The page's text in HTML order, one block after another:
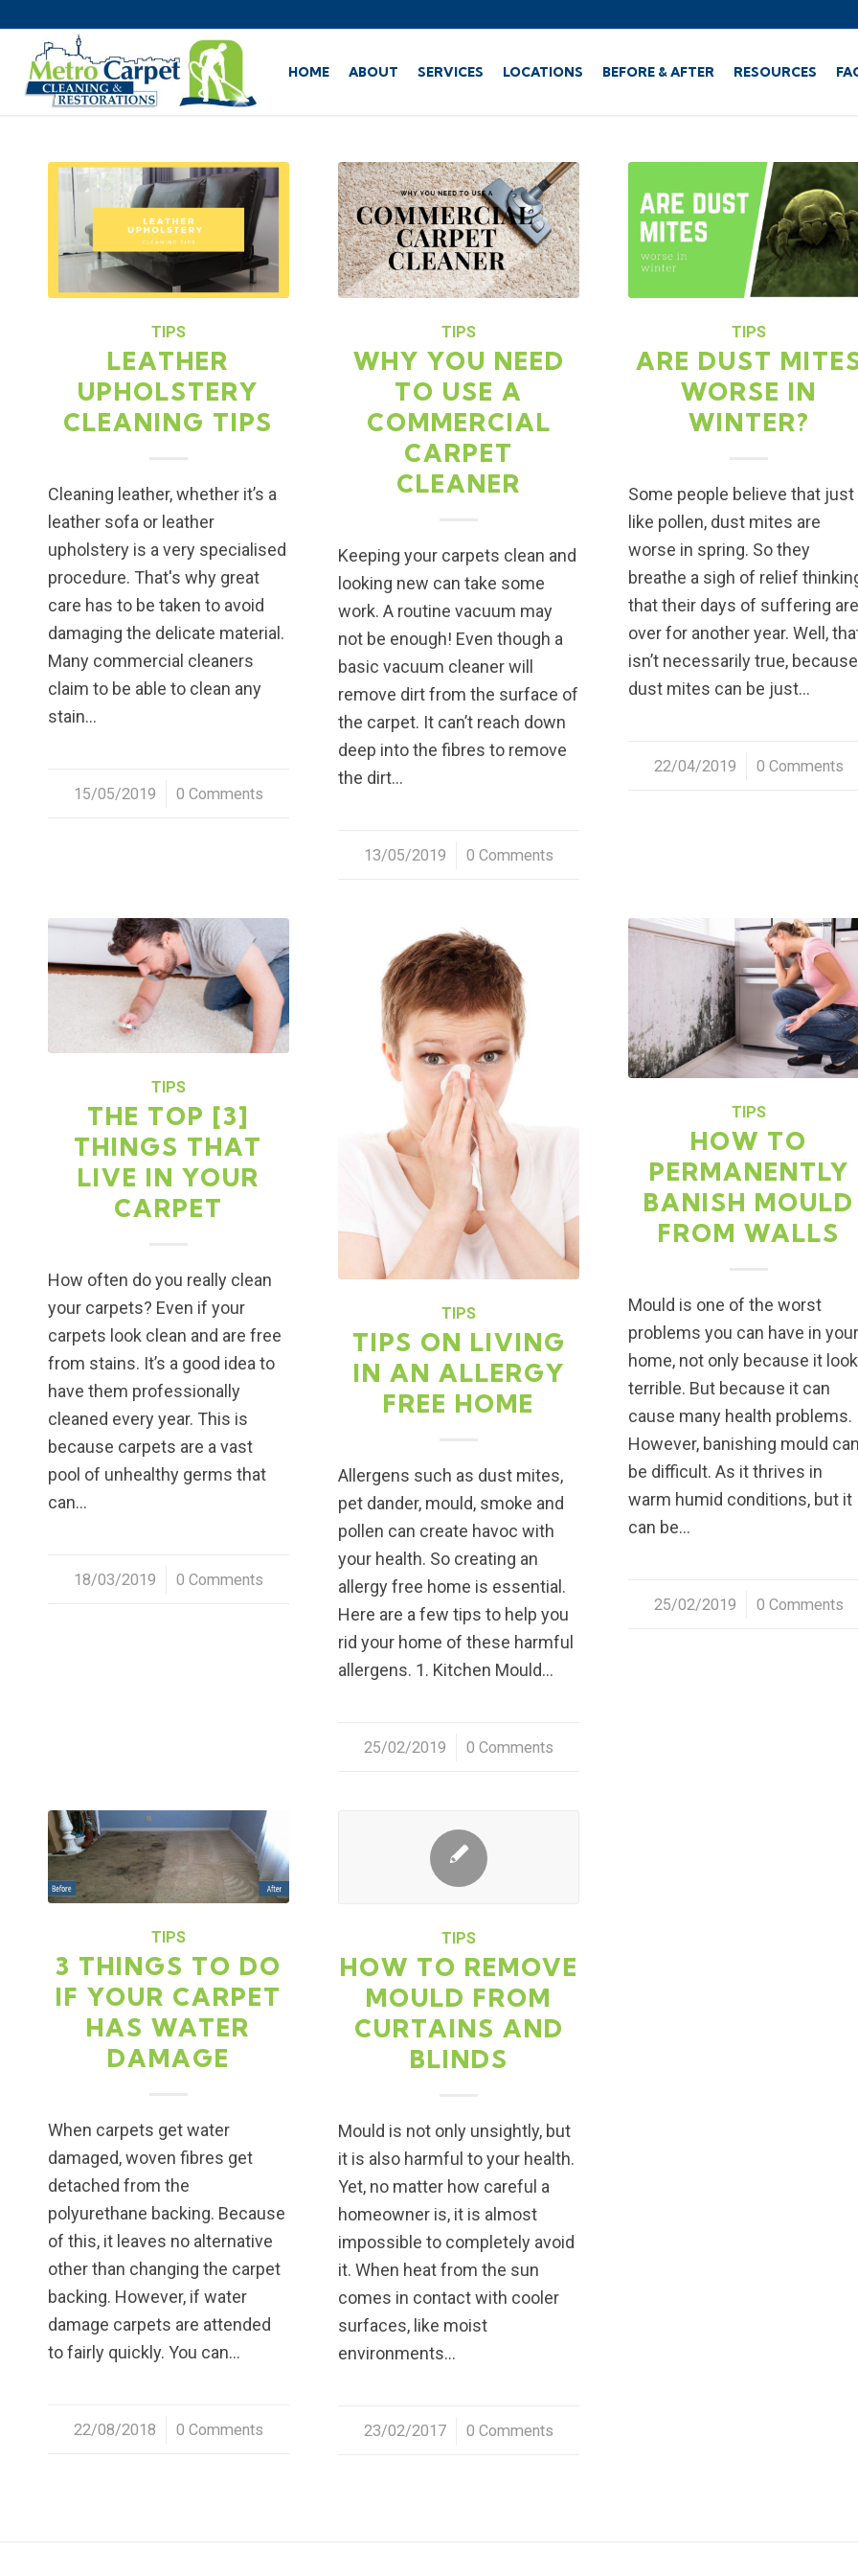
HOME ABOUT SERVICES LOCATIONS BEFORE & AFTER RESOURCES
TIPS
LEATHER
UPHOLSTERY
CLEANING TIPS
Cleaning leather, whether it’s a
leather sofa or leather
upholstery is a very specialised
procedure. That's why great
care has to be taken to avoid
damaging the delicate material.
Many commercial cleaners
claim to be able to clean any
stain…
15/05/2019
/ 0 Comments
TIPS
WHY YOU NEED
TO USE A
COMMERCIAL
CARPET
CLEANER
Keeping your carpets clean and
looking new can take some
work. A routine vacuum may
not be enough! Even though a
basic vacuum cleaner will
remove dirt from the surface of
the carpet. It can’t reach down
deep into the fibres to remove
the dirt…
13/05/2019
/ 0 Comments
TIPS
ARE DUST
WORSE IN
WINTER?
Some people believe that just
like pollen, dust mites are
worse in spring. So they
breathe a sigh of relief
that their days of suffering are
over for another year. Well,
isn’t necessarily true, because
dust mites can be just…
22/04/2019
/ 0 Comments
TIPS
THE TOP [3]
THINGS THAT
LIVE IN YOUR
CARPET
How often do you really clean
your carpets? Even if your
carpets look clean and are free
from stains. It’s a good idea to
have them professionally
cleaned every year. This is
because carpets are a vast
pool of unhealthy germs that
can…
18/03/2019
/ 0 Comments
TIPS
TIPS ON LIVING
IN AN ALLERGY
FREE HOME
Allergens such as dust mites,
pet dander, mould, smoke and
pollen can create havoc with
your health. So creating an
allergy free home is essential.
Here are a few tips to help you
rid your home of these harmful
allergens. 1. Kitchen Mould…
25/02/2019
/ 0 Comments
TIPS
HOW TO
PERMANENTLY
BANISH MOULD
FROM WALLS
Mould is one of the worst
problems you can have in your
home, not only because it
terrible. But because it can
cause many health problems.
However, banishing mould can
be difficult. As it thrives in
warm humid conditions, but it
can be…
25/02/2019
/ 0 Comments
TIPS
3 THINGS TO DO
IF YOUR CARPET
HAS WATER
DAMAGE
When carpets get water
damaged, woven fibres get
detached from the
polyurethane backing. Because
of this, it leaves no alternative
other than changing the carpet
backing. However, if water
damage carpets are attended
to fairly quickly. You can…
22/08/2018
/ 0 Comments
TIPS
HOW TO REMOVE
MOULD FROM
CURTAINS AND
BLINDS
Mould is not only unsightly, but
it is also harmful to your health.
Yet, no matter how careful a
homeowner is, it is almost
impossible to completely avoid
it. When heat from the sun
comes in contact with cooler
surfaces, like moist
environments…
23/02/2017
/ 0 Comments